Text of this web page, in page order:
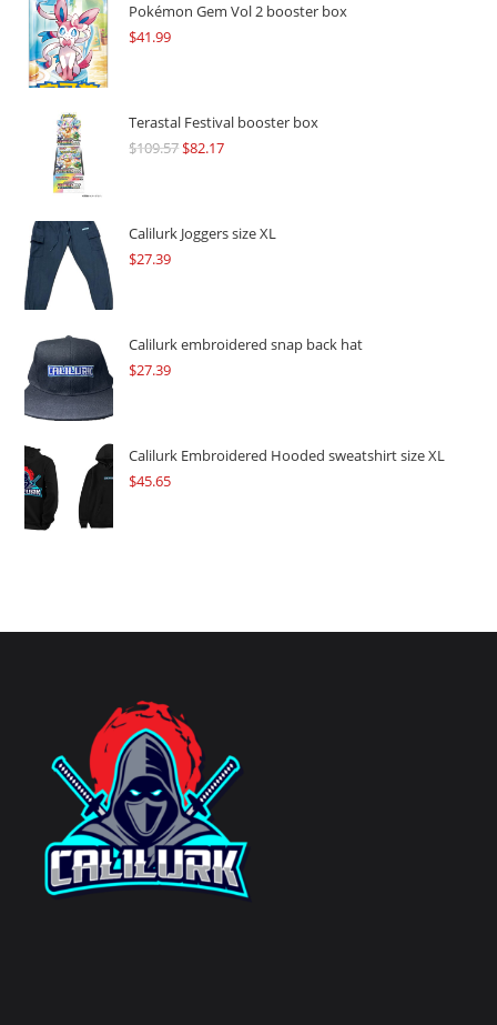
Pokémon Gem Vol 2 booster box
$41.99
Terastal Festival booster box
$109.57Original
$109.57.
$82.17Current
$82.17.
Calilurk Joggers size XL
$27.39
Calilurk embroidered snap back hat
$27.39
Calilurk Embroidered Hooded sweatshirt size XL
$45.65